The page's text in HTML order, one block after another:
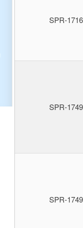
SPR-1716
SPR-1749
SPR-1749